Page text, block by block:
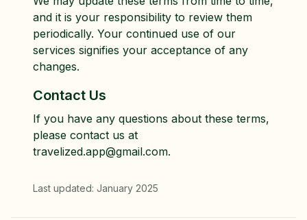
and it is your responsibility to review them
periodically. Your continued use of our
services signifies your acceptance of any
changes.
Contact Us
If you have any questions about these terms,
please contact us at
travelized.app@gmail.com.
Last updated: January 2025